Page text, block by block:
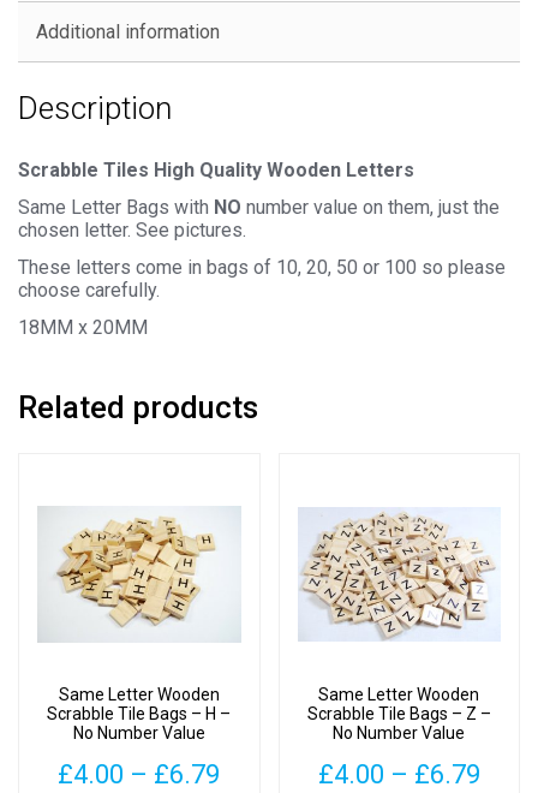
Value
Additional information
Description
Scrabble Tiles High Quality Wooden Letters
Same Letter Bags with NO number value on them, just the
chosen letter. See pictures.
These letters come in bags of 10, 20, 50 or 100 so please
choose carefully.
18MM x 20MM
Related products
Same Letter Wooden
Scrabble Tile Bags – H –
No Number Value
£4.00 – £6.79
Same Letter Wooden
Scrabble Tile Bags – Z –
No Number Value
£4.00 – £6.79